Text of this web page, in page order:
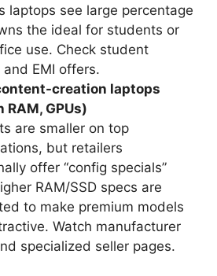
laptops see large percentage
the ideal for students or
use. Check student
EMI offers.
creation laptops
RAM, GPUs)
are smaller on top
but retailers
offer “config specials”
RAM/SSD specs are
to make premium models
Watch manufacturer
specialized seller pages.